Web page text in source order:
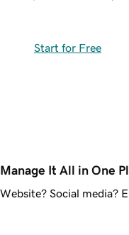
Start for Free
Manage It All in One
Website? Social media?